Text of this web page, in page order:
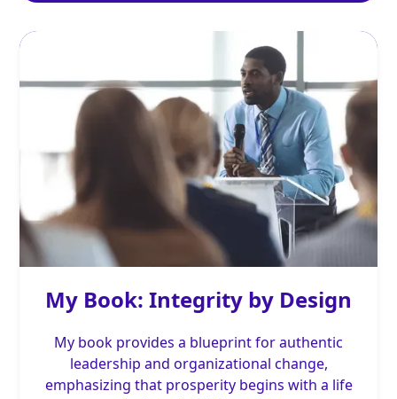
My Book: Integrity by Design
My book provides a blueprint for authentic
leadership and organizational change,
emphasizing that prosperity begins with a life